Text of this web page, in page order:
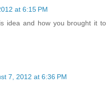
at 6:15 PM
idea and how you brought it to
7, 2012 at 6:36 PM